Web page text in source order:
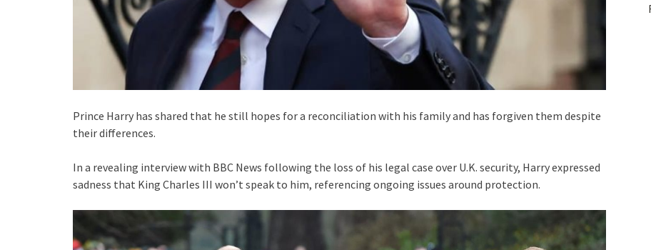
Prince Harry has shared that he still hopes for a reconciliation with his family and has forgiven them despite
their differences.
In a revealing interview with BBC News following the loss of his legal case over U.K. security, Harry expressed
sadness that King Charles III won’t speak to him, referencing ongoing issues around protection.